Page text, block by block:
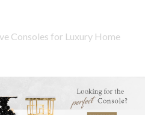
Consoles for Luxury Home